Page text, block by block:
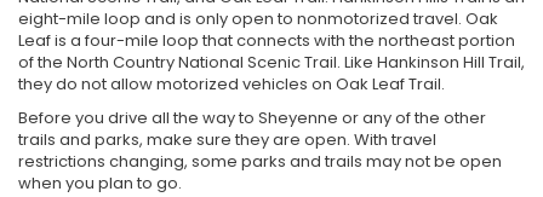
eight-mile loop and is only open to nonmotorized travel. Oak
Leaf is a four-mile loop that connects with the northeast portion
of the North Country National Scenic Trail. Like Hankinson Hill Trail,
they do not allow motorized vehicles on Oak Leaf Trail.
Before you drive all the way to Sheyenne or any of the other
trails and parks, make sure they are open. With travel
restrictions changing, some parks and trails may not be open
when you plan to go.